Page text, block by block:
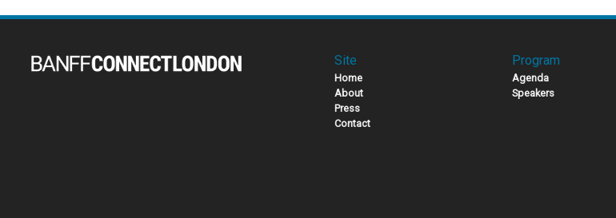
Site
Home
About
Press
Contact
Program
Agenda
Speakers